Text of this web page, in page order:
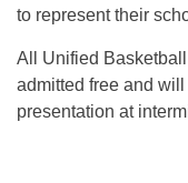
to represent their
All Unified
admitted free and
presentation at